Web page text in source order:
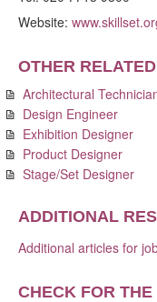
Website:
OTHER
Architectural
Design Engineer
Exhibition Designer
Product Designer
Stage/Set Designer
ADDITIONAL
Additional articles for
CHECK FOR